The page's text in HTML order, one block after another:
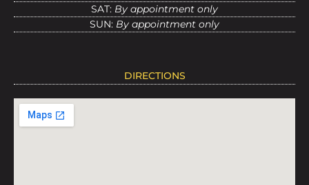
SAT: By appointment only
SUN: By appointment only
DIRECTIONS